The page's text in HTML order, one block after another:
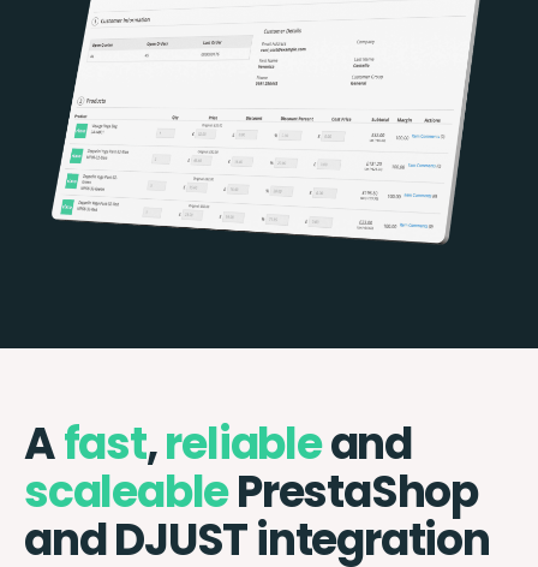
Afast,reliableand
scaleablePrestaShop
and DJUST integration